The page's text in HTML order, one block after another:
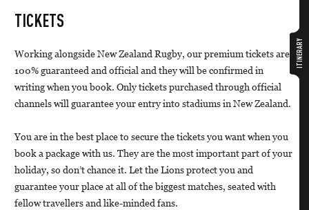
ITINERARY
TICKETS
Working alongside New Zealand Rugby, our premium tickets are
100% guaranteed and official and they will be confirmed in
writing when you book. Only tickets purchased through official
channels will guarantee your entry into stadiums in New Zealand.
You are in the best place to secure the tickets you want when you
book a package with us. They are the most important part of your
holiday, so don’t chance it. Let the Lions protect you and
guarantee your place at all of the biggest matches, seated with
fellow travellers and like-minded fans.